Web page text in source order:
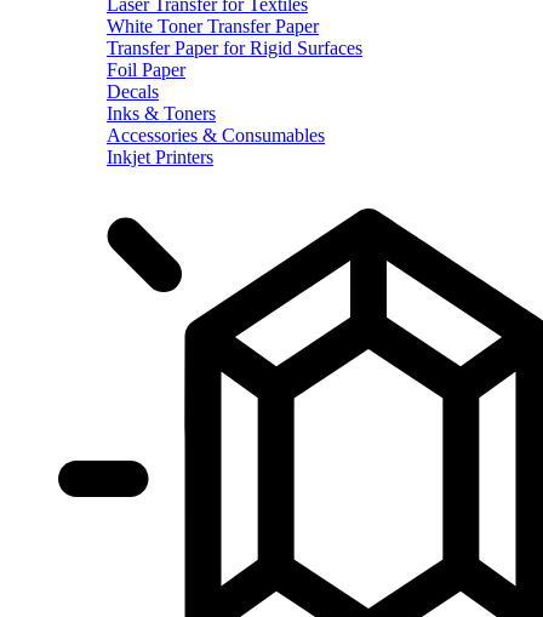
White Toner Transfer Paper
Transfer Paper for Rigid Surfaces
Foil Paper
Decals
Inks & Toners
Accessories & Consumables
Inkjet Printers